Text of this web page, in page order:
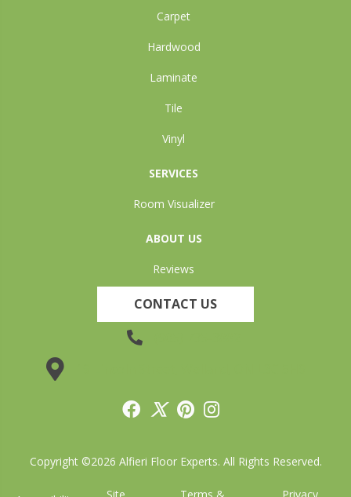
Carpet
Hardwood
Laminate
Tile
Vinyl
SERVICES
Room Visualizer
ABOUT US
Reviews
CONTACT US
Copyright ©2026 Alfieri Floor Experts. All Rights Reserved.
Site Terms & Privacy